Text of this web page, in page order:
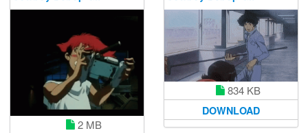
2 MB
834 KB
DOWNLOAD